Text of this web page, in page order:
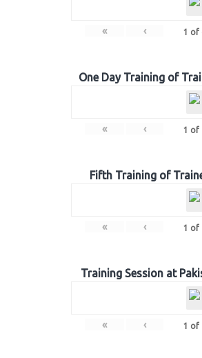
« ‹ 1 of
One Day Training of
« ‹ 1 of
Fifth Training of
« ‹ 1 of
Training Session at
« ‹ 1 of